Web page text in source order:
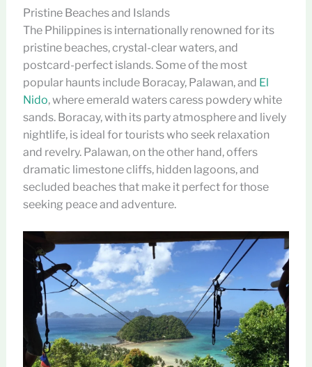
Pristine Beaches and Islands
The Philippines is internationally renowned for its
pristine beaches, crystal-clear waters, and
postcard-perfect islands. Some of the most
popular haunts include Boracay, Palawan, and El
Nido, where emerald waters caress powdery white
sands. Boracay, with its party atmosphere and lively
nightlife, is ideal for tourists who seek relaxation
and revelry. Palawan, on the other hand, offers
dramatic limestone cliffs, hidden lagoons, and
secluded beaches that make it perfect for those
seeking peace and adventure.